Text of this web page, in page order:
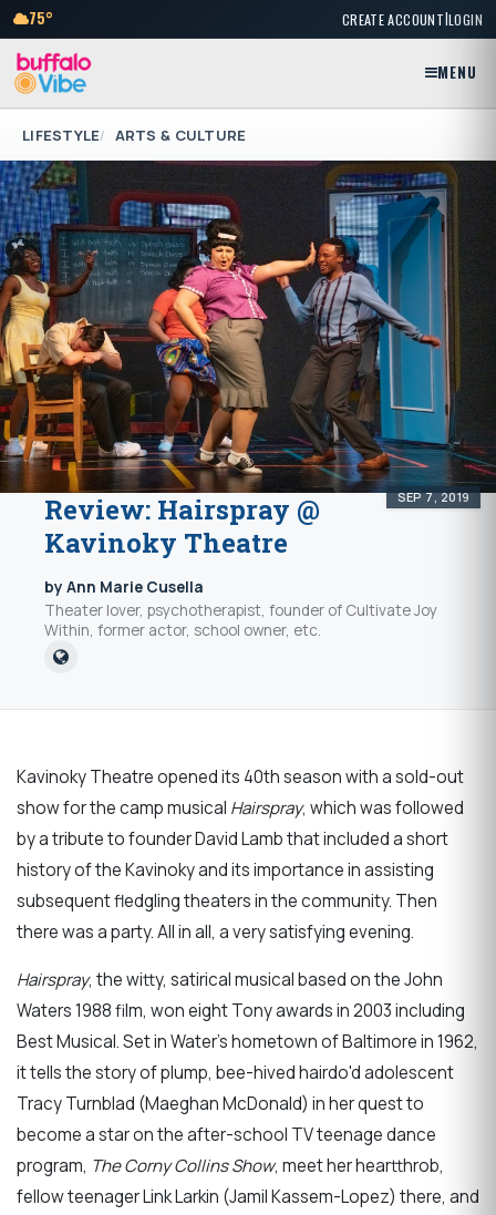
75° CREATE ACCOUNT|LOGIN
MENU
LIFESTYLE ARTS & CULTURE
SEP 7, 2019
Review: Hairspray @
Kavinoky Theatre
by Ann Marie Cusella
Theater lover, psychotherapist, founder of Cultivate Joy
Within, former actor, school owner, etc.
Kavinoky Theatre opened its 40th season with a sold-out
show for the camp musical Hairspray, which was followed
by a tribute to founder David Lamb that included a short
history of the Kavinoky and its importance in assisting
subsequent fledgling theaters in the community. Then
there was a party. All in all, a very satisfying evening.
Hairspray, the witty, satirical musical based on the John
Waters 1988 film, won eight Tony awards in 2003 including
Best Musical. Set in Water’s hometown of Baltimore in 1962,
it tells the story of plump, bee-hived hairdo'd adolescent
Tracy Turnblad (Maeghan McDonald) in her quest to
become a star on the after-school TV teenage dance
program, The Corny Collins Show, meet her heartthrob,
fellow teenager Link Larkin (Jamil Kassem-Lopez) there, and